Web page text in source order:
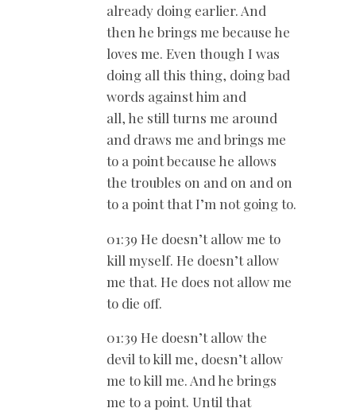
already doing earlier. And
then he brings me because he
loves me. Even though I was
doing all this thing, doing bad
words against him and
all, he still turns me around
and draws me and brings me
to a point because he allows
the troubles on and on and on
to a point that I’m not going to.
01:39 He doesn’t allow me to
kill myself. He doesn’t allow
me that. He does not allow me
to die off.
01:39 He doesn’t allow the
devil to kill me, doesn’t allow
me to kill me. And he brings
me to a point. Until that